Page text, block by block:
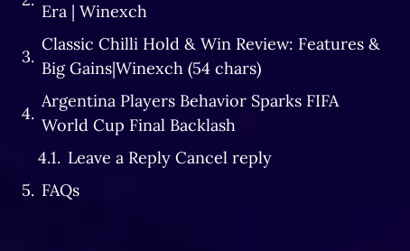
Era | Winexch
Classic Chilli Hold & Win Review: Features &
Big Gains|Winexch (54 chars)
Argentina Players Behavior Sparks FIFA
World Cup Final Backlash
Leave a Reply Cancel reply
FAQs